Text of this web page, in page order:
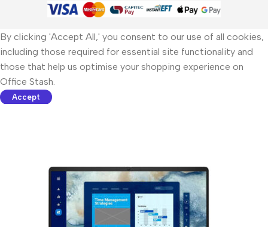
By clicking 'Accept All,' you consent to our use of all cookies,
including those required for essential site functionality and
those that help us optimise your shopping experience on
Office Stash.
Accept